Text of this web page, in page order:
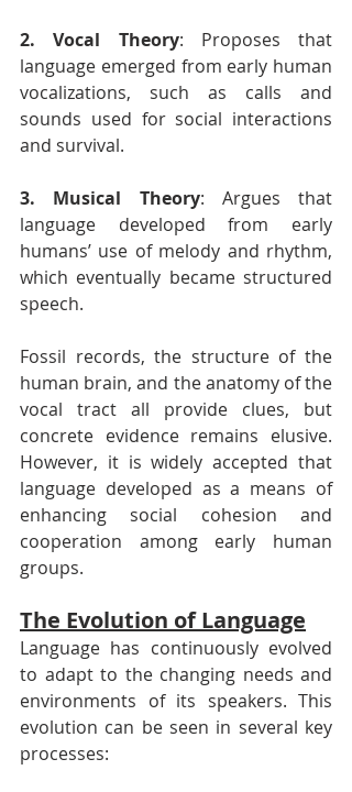
2. Vocal Theory: Proposes that
language emerged from early human
vocalizations, such as calls and
sounds used for social interactions
and survival.
3. Musical Theory: Argues that
language developed from early
humans’ use of melody and rhythm,
which eventually became structured
speech.
Fossil records, the structure of the
human brain, and the anatomy of the
vocal tract all provide clues, but
concrete evidence remains elusive.
However, it is widely accepted that
language developed as a means of
enhancing social cohesion and
cooperation among early human
groups.
The Evolution of Language
Language has continuously evolved
to adapt to the changing needs and
environments of its speakers. This
evolution can be seen in several key
processes: